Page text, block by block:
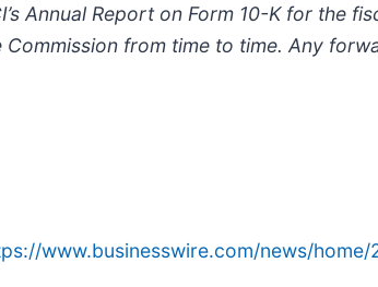
Annual Report on Form 10-K for the
Commission from time to time. Any
www.businesswire.com/news/